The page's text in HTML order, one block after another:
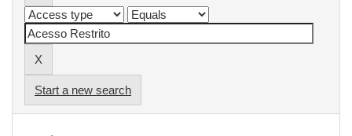
Start a new search